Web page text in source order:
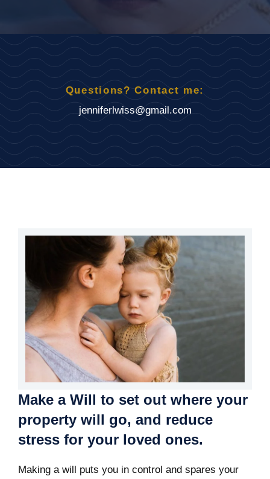
Questions? Contact me:
jenniferlwiss@gmail.com
Make a Will to set out where your
property will go, and reduce
stress for your loved ones.
Making a will puts you in control and spares your